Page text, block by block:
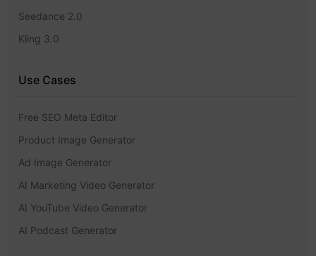
Seedance 2.0
Kling 3.0
Use Cases
Free SEO Meta Editor
Product Image Generator
Ad Image Generator
AI Marketing Video Generator
AI YouTube Video Generator
AI Podcast Generator